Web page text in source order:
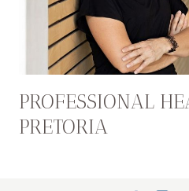
PROFESSIONAL
PRETORIA